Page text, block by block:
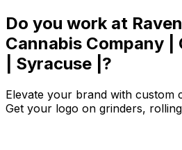
Do you work at
Cannabis Company |
| Syracuse |?
Elevate your brand with custom
Get your logo on grinders,